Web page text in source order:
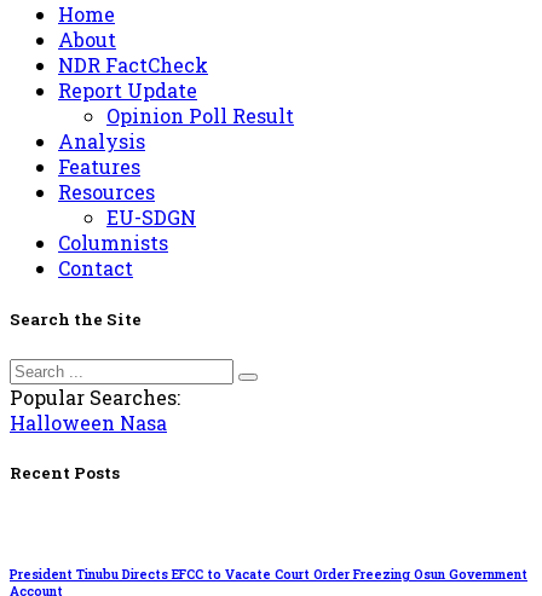
Home
About
NDR FactCheck
Report Update
Opinion Poll Result
Analysis
Features
Resources
EU-SDGN
Columnists
Contact
Search the Site
Popular Searches:
Halloween Nasa
Recent Posts
President Tinubu Directs EFCC to Vacate Court Order Freezing Osun Government
Account